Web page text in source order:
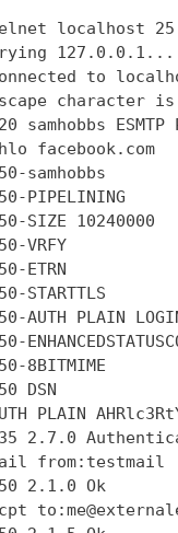
localhost 25
127.0.0.1...
to
character
samhobbs
facebook.com
samhobbs
PIPELINING
SIZE 10240000
VRFY
ETRN
STARTTLS
AUTH PLAIN
8BITMIME
DSN
PLAIN
2.7.0
from:testmail
2.1.0 Ok